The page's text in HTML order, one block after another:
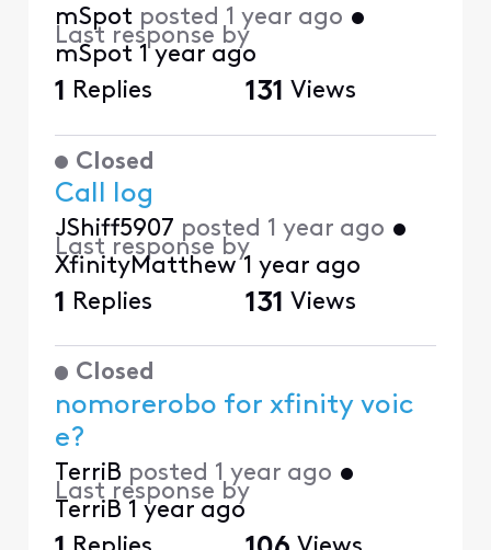
mSpot posted 1 year ago •
Last response by
mSpot 1 year ago
1 Replies 131 Views
Closed
Call log
JShiff5907 posted 1 year ago •
Last response by
XfinityMatthew 1 year ago
1 Replies 131 Views
Closed
nomorerobo for xfinity voic
e?
TerriB posted 1 year ago •
Last response by
TerriB 1 year ago